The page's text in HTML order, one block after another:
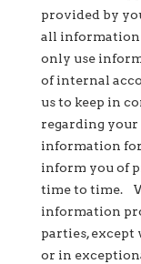
provided by
all information
only use
of internal
us to keep in
regarding your
information
inform you of
time to time.
information
parties,
or in